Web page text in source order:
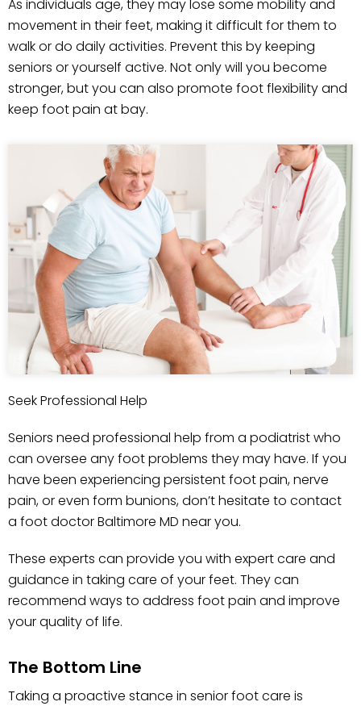
As individuals age, they may lose some mobility and
movement in their feet, making it difficult for them to
walk or do daily activities. Prevent this by keeping
seniors or yourself active. Not only will you become
stronger, but you can also promote foot flexibility and
keep foot pain at bay.
Seek Professional Help
Seniors need professional help from a podiatrist who
can oversee any foot problems they may have. If you
have been experiencing persistent foot pain, nerve
pain, or even form bunions, don’t hesitate to contact
a foot doctor Baltimore MD near you.
These experts can provide you with expert care and
guidance in taking care of your feet. They can
recommend ways to address foot pain and improve
your quality of life.
The Bottom Line
Taking a proactive stance in senior foot care is